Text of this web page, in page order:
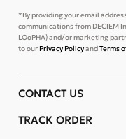
*By providing your email
communications from DECIEM
LOoPHA) and/or marketing
to ourPrivacy PolicyandTerms
CONTACT US
TRACK ORDER